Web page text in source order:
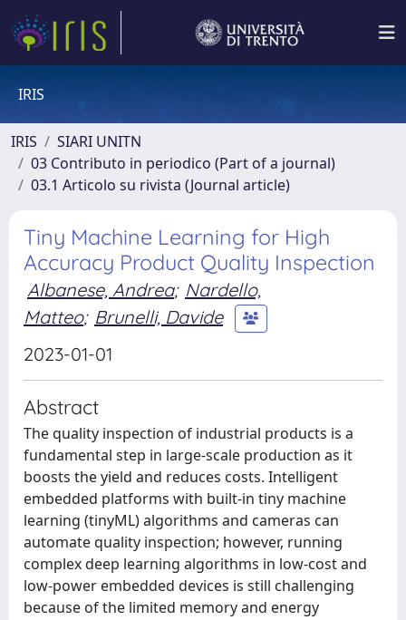
IRIS
IRIS
SIARI UNITN
03 Contributo in periodico (Part of a journal)
03.1 Articolo su rivista (Journal article)
Tiny Machine Learning for High
Accuracy Product Quality Inspection
Albanese, Andrea; Nardello,
Matteo; Brunelli, Davide
2023-01-01
Abstract
The quality inspection of industrial products is a
fundamental step in large-scale production as it
boosts the yield and reduces costs. Intelligent
embedded platforms with built-in tiny machine
learning (tinyML) algorithms and cameras can
automate quality inspection; however, running
complex deep learning algorithms in low-cost and
low-power embedded devices is still challenging
because of the limited memory and energy